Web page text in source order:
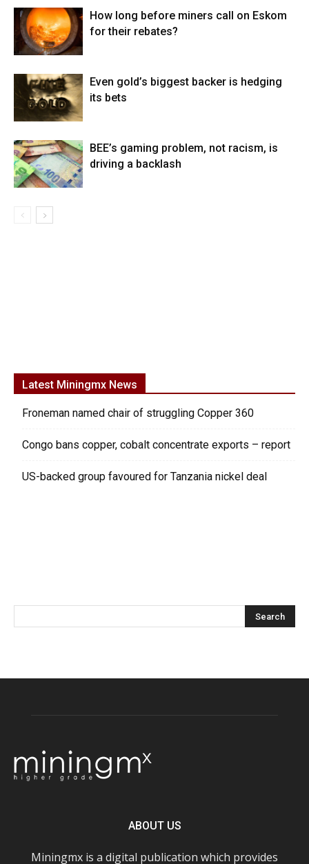
How long before miners call on Eskom
for their rebates?
Even gold’s biggest backer is hedging
its bets
BEE’s gaming problem, not racism, is
driving a backlash
Latest Miningmx News
Froneman named chair of struggling Copper 360
Congo bans copper, cobalt concentrate exports – report
US-backed group favoured for Tanzania nickel deal
ABOUT US
Miningmx is a digital publication which provides